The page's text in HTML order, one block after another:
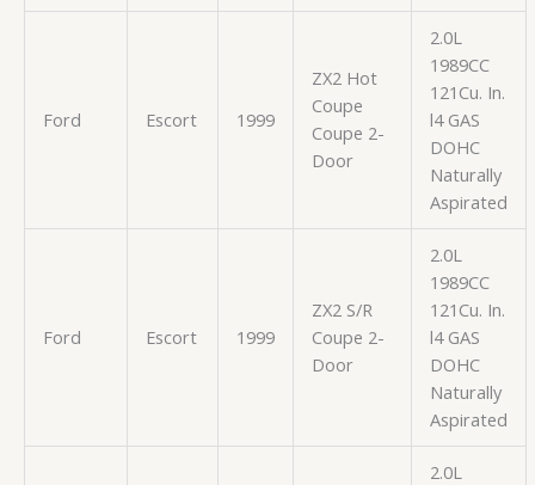
Ford Escort 1999
ZX2 Hot
Coupe
Coupe 2-
Door
2.0L
1989CC
121Cu. In.
l4 GAS
DOHC
Naturally
Aspirated
Ford Escort 1999
ZX2 S/R
Coupe 2-
Door
2.0L
1989CC
121Cu. In.
l4 GAS
DOHC
Naturally
Aspirated
2.0L